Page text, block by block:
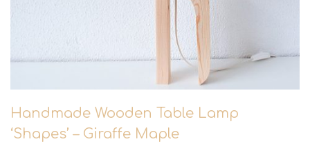
Handmade Wooden Table Lamp
‘Shapes’ – Giraffe Maple